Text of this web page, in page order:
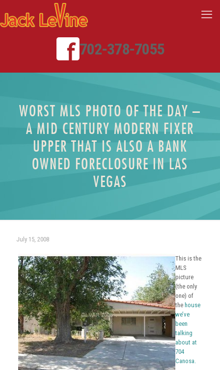
702-378-7055
WORST MLS PHOTO OF THE DAY –
A MID CENTURY MODERN FIXER
UPPER THAT IS ALSO A BANK
OWNED FORECLOSURE IN LAS
VEGAS
July 15, 2008
This is the
MLS
picture
(the only
one) of
the house
we’ve
been
talking
about at
704
Canosa.